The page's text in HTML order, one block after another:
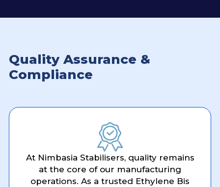
Quality Assurance &
Compliance
At Nimbasia Stabilisers, quality remains
at the core of our manufacturing
operations. As a trusted Ethylene Bis